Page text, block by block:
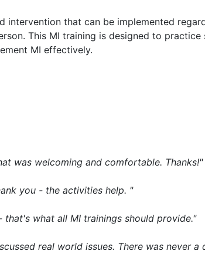
intervention that can be implemented
This MI training is designed to practice
MI effectively.
was welcoming and comfortable. Thanks!"
you - the activities help. "
what all MI trainings should provide."
real world issues. There was never a